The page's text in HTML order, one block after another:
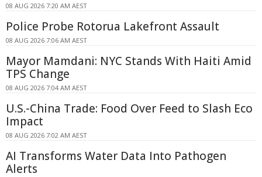
08 AUG 2026 7:20 AM AEST
Police Probe Rotorua Lakefront Assault
08 AUG 2026 7:06 AM AEST
Mayor Mamdani: NYC Stands With Haiti Amid
TPS Change
08 AUG 2026 7:04 AM AEST
U.S.-China Trade: Food Over Feed to Slash Eco
Impact
08 AUG 2026 7:02 AM AEST
AI Transforms Water Data Into Pathogen
Alerts